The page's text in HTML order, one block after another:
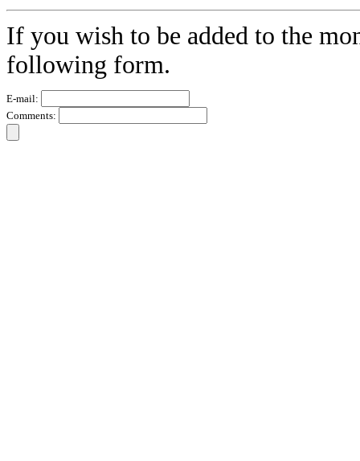
If you wish to be added to the
following form.
E-mail:
Comments: